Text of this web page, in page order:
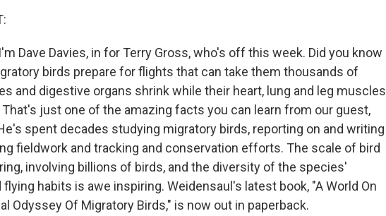
Dave Davies, in for Terry Gross, who's off this week. Did you know
birds prepare for flights that can take them thousands of
and digestive organs shrink while their heart, lung and leg muscles
just one of the amazing facts you can learn from our guest,
spent decades studying migratory birds, reporting on and writing
fieldwork and tracking and conservation efforts. The scale of bird
involving billions of birds, and the diversity of the species'
habits is awe inspiring. Weidensaul's latest book, "A World On
Odyssey Of Migratory Birds," is now out in paperback.